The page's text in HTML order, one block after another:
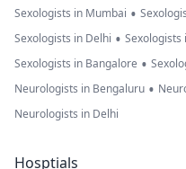
Sexologists in Mumbai •
Sexologists in Delhi • Sexologists
Sexologists in Bangalore •
Neurologists in Bengaluru •
Neurologists in Delhi
Hosptials